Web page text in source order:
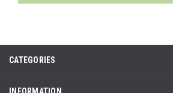
CATEGORIES